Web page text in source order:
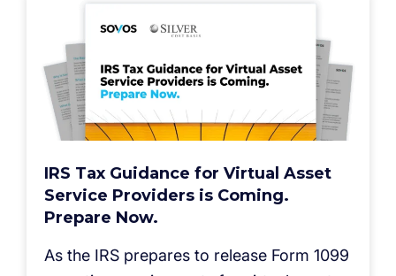
IRS Tax Guidance for Virtual Asset
Service Providers is Coming.
Prepare Now.
As the IRS prepares to release Form 1099